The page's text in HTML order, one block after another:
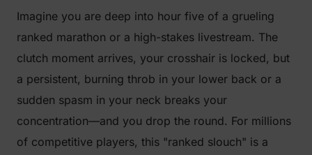
Imagine you are deep into hour five of a grueling
ranked marathon or a high-stakes livestream. The
clutch moment arrives, your crosshair is locked, but
a persistent, burning throb in your lower back or a
sudden spasm in your neck breaks your
concentration—and you drop the round. For millions
of competitive players, this "ranked slouch" is a